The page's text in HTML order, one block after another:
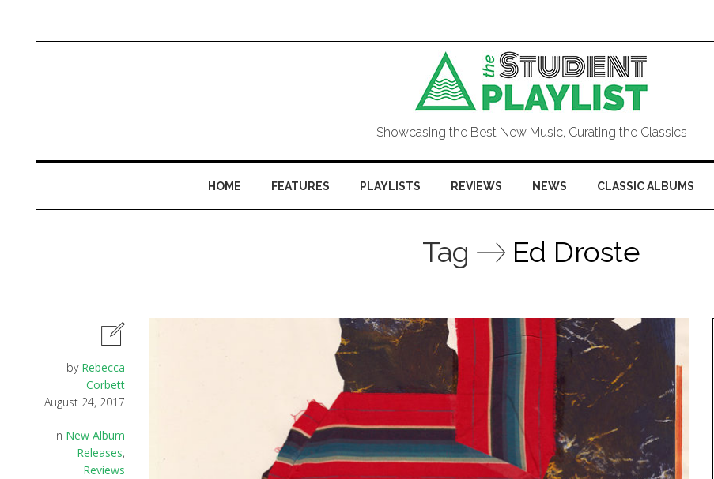
Showcasing the Best New Music, Curating the Classics
HOME FEATURES PLAYLISTS REVIEWS NEWS CLASSIC ALBUMS
Tag Ed Droste
by Rebecca
Corbett
August 24, 2017
in New Album
Releases,
Reviews